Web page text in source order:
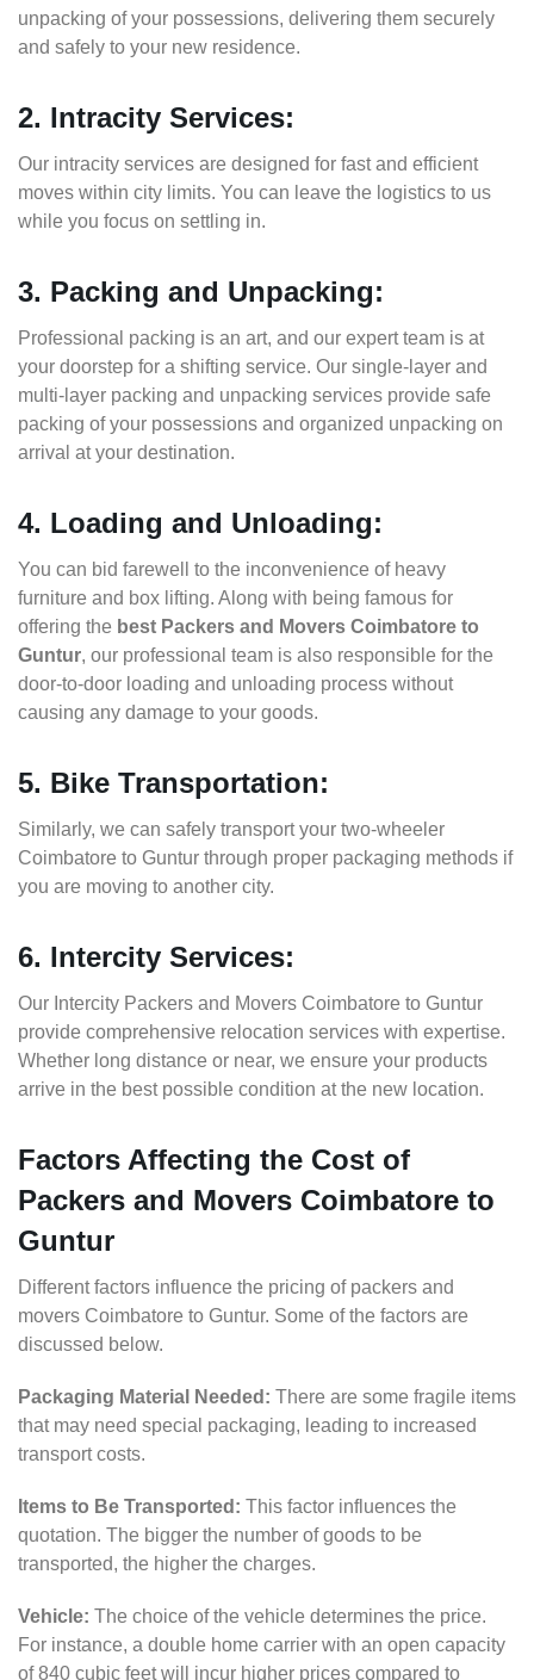
unpacking of your possessions, delivering them securely
and safely to your new residence.
2. Intracity Services:
Our intracity services are designed for fast and efficient
moves within city limits. You can leave the logistics to us
while you focus on settling in.
3. Packing and Unpacking:
Professional packing is an art, and our expert team is at
your doorstep for a shifting service. Our single-layer and
multi-layer packing and unpacking services provide safe
packing of your possessions and organized unpacking on
arrival at your destination.
4. Loading and Unloading:
You can bid farewell to the inconvenience of heavy
furniture and box lifting. Along with being famous for
offering the best Packers and Movers Coimbatore to
Guntur, our professional team is also responsible for the
door-to-door loading and unloading process without
causing any damage to your goods.
5. Bike Transportation:
Similarly, we can safely transport your two-wheeler
Coimbatore to Guntur through proper packaging methods if
you are moving to another city.
6. Intercity Services:
Our Intercity Packers and Movers Coimbatore to Guntur
provide comprehensive relocation services with expertise.
Whether long distance or near, we ensure your products
arrive in the best possible condition at the new location.
Factors Affecting the Cost of
Packers and Movers Coimbatore to
Guntur
Different factors influence the pricing of packers and
movers Coimbatore to Guntur. Some of the factors are
discussed below.
Packaging Material Needed: There are some fragile items
that may need special packaging, leading to increased
transport costs.
Items to Be Transported: This factor influences the
quotation. The bigger the number of goods to be
transported, the higher the charges.
Vehicle: The choice of the vehicle determines the price.
For instance, a double home carrier with an open capacity
of 840 cubic feet will incur higher prices compared to